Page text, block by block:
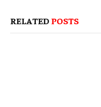
RELATED POSTS